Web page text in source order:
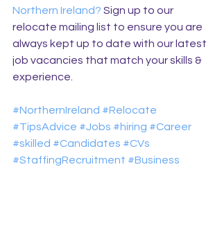
Northern Ireland? Sign up to our
relocate mailing list to ensure you are
always kept up to date with our latest
job vacancies that match your skills &
experience.
#NorthernIreland #Relocate
#TipsAdvice #Jobs #hiring #Career
#skilled #Candidates #CVs
#StaffingRecruitment #Business